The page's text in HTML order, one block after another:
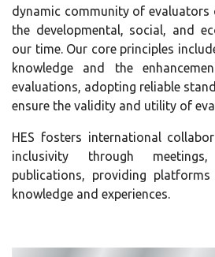
dynamic community of evaluators
the developmental, social, and
our time. Our core principles
knowledge and the
evaluations, adopting reliable
ensure the validity and utility of
HES fosters international
inclusivity through
publications, providing
knowledge and experiences.